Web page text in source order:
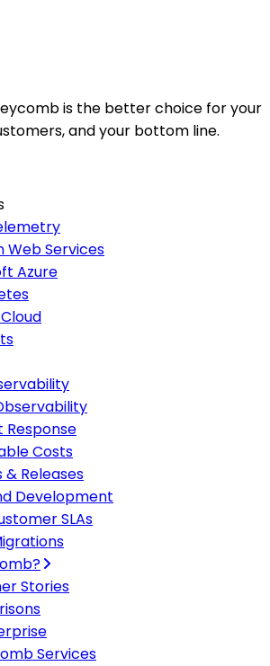
is the better choice for your
and your bottom line.
Web Services
Azure
Response
Costs
& Releases
Development
SLAs
Stories
Services